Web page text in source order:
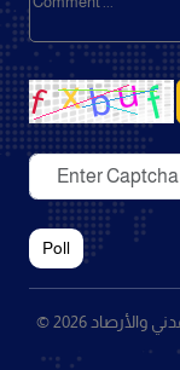
Poll
والأرصاد